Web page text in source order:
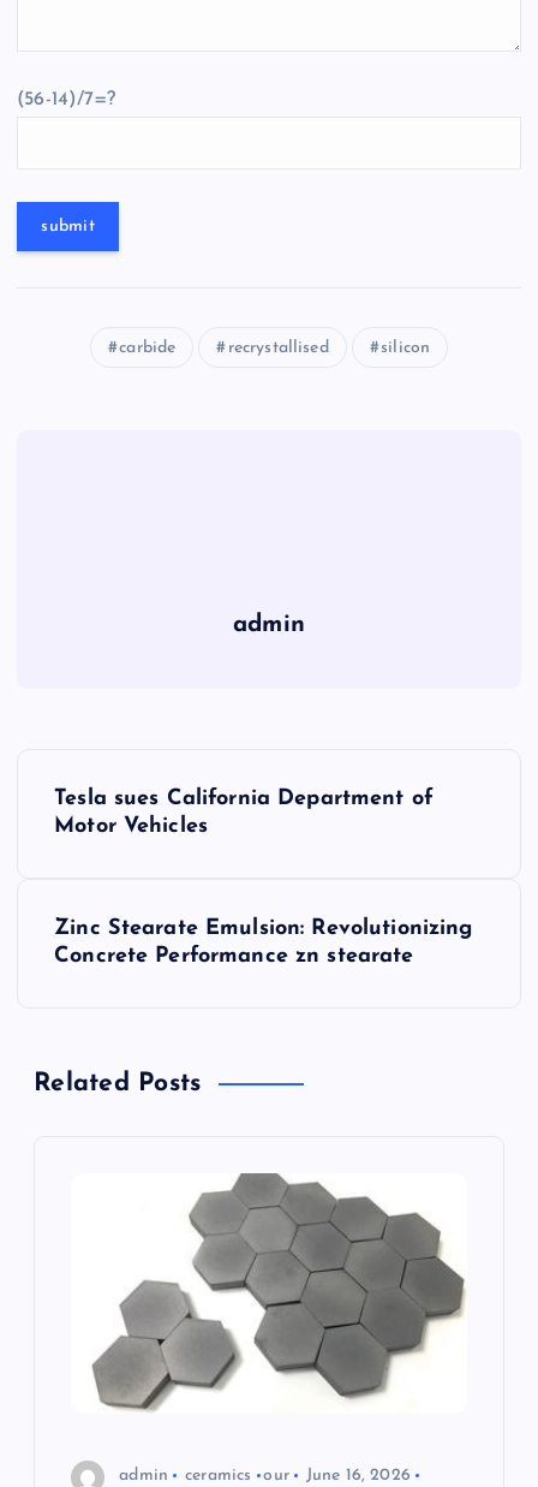
(56-14)/7=?
carbide recrystallised silicon
admin
a
Tesla sues California Department of
Motor Vehicles
Zinc Stearate Emulsion: Revolutionizing
Concrete Performance zn stearate
Related Posts
admin ceramics our
June 16, 2026